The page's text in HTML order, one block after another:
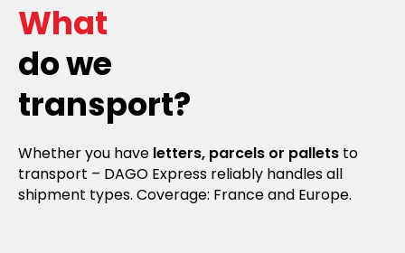
What
do we
transport?
Whether you have letters, parcels or pallets to
transport – DAGO Express reliably handles all
shipment types. Coverage: France and Europe.